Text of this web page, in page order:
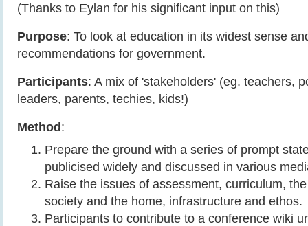
(Thanks to Eylan for his significant input on this)
Purpose: To look at education in its widest sense
recommendations for government.
Participants: A mix of 'stakeholders' (eg. teachers,
leaders, parents, techies, kids!)
Method:
Prepare the ground with a series of prompt
publicised widely and discussed in various
Raise the issues of assessment, curriculum,
society and the home, infrastructure and ethos.
Participants to contribute to a conference wiki